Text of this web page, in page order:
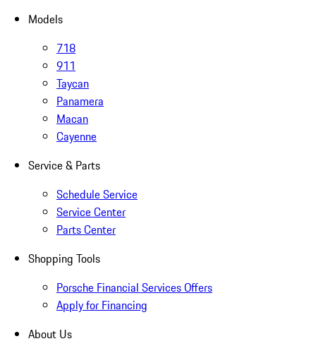
Models
718
911
Taycan
Panamera
Macan
Cayenne
Service & Parts
Schedule Service
Service Center
Parts Center
Shopping Tools
Porsche Financial Services Offers
Apply for Financing
About Us